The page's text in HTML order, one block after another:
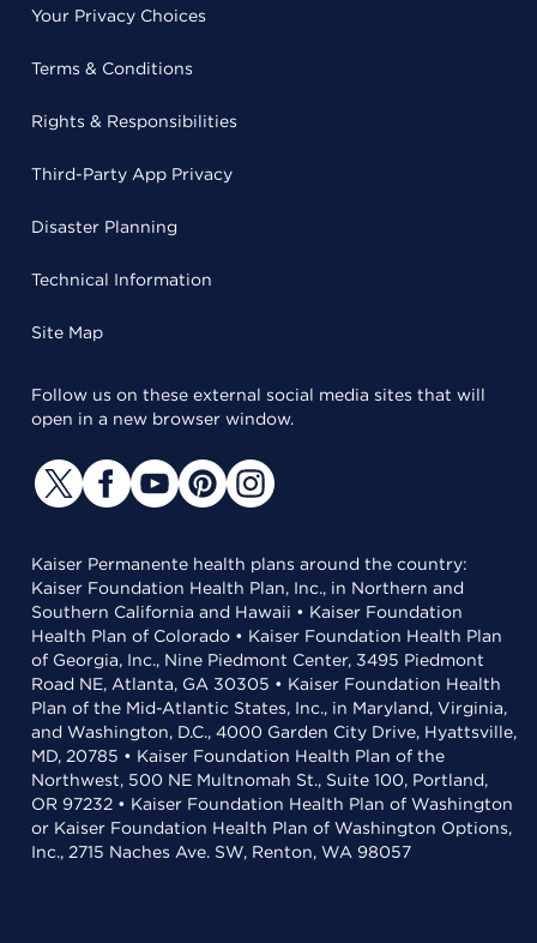
Your Privacy Choices
Terms & Conditions
Rights & Responsibilities
Third-Party App Privacy
Disaster Planning
Technical Information
Site Map
Follow us on these external social media sites that will
open in a new browser window.
Kaiser Permanente health plans around the country:
Kaiser Foundation Health Plan, Inc., in Northern and
Southern California and Hawaii • Kaiser Foundation
Health Plan of Colorado • Kaiser Foundation Health Plan
of Georgia, Inc., Nine Piedmont Center, 3495 Piedmont
Road NE, Atlanta, GA 30305 • Kaiser Foundation Health
Plan of the Mid-Atlantic States, Inc., in Maryland, Virginia,
and Washington, D.C., 4000 Garden City Drive, Hyattsville,
MD, 20785 • Kaiser Foundation Health Plan of the
Northwest, 500 NE Multnomah St., Suite 100, Portland,
OR 97232 • Kaiser Foundation Health Plan of Washington
or Kaiser Foundation Health Plan of Washington Options,
Inc., 2715 Naches Ave. SW, Renton, WA 98057